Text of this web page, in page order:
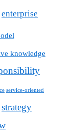
enterprise
knowledge
service-oriented
strategy